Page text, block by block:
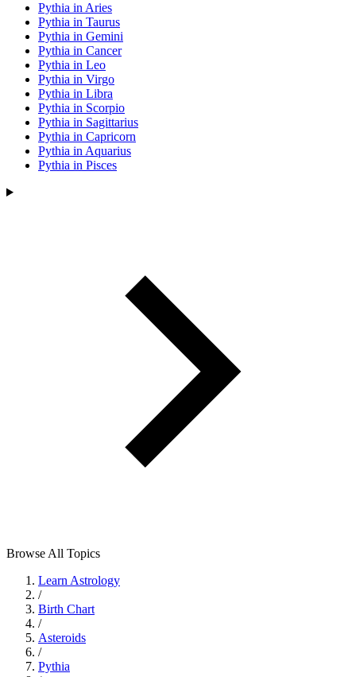
Pythia in Aries
Pythia in Taurus
Pythia in Gemini
Pythia in Cancer
Pythia in Leo
Pythia in Virgo
Pythia in Libra
Pythia in Scorpio
Pythia in Sagittarius
Pythia in Capricorn
Pythia in Aquarius
Pythia in Pisces
Browse All Topics
Learn Astrology
/
Birth Chart
/
Asteroids
/
Pythia